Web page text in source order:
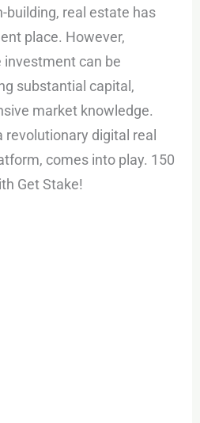
building, real estate has
place. However,
can be
substantial capital,
market knowledge.
revolutionary digital real
comes into play. 150
Get Stake!